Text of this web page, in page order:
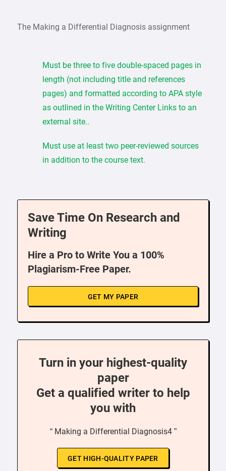
The Making a Differential Diagnosis assignment
Must be three to five double-spaced pages in
length (not including title and references
pages) and formatted according to APA style
as outlined in the Writing Center Links to an
external site..
Must use at least two peer-reviewed sources
in addition to the course text.
Save Time On Research and
Writing
Hire a Pro to Write You a 100%
Plagiarism-Free Paper.
GET MY PAPER
Turn in your highest-quality
paper
Get a qualified writer to help
you with
“ Making a Differential Diagnosis4 ”
GET HIGH-QUALITY PAPER